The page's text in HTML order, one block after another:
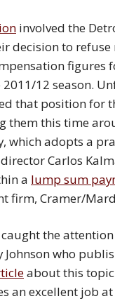
involved the
decision to
figures
12 season.
that position for
them this time
which adopts a
Carlos
a lump sum
firm, Cramer/
caught the
Johnson who
about this
an excellent job